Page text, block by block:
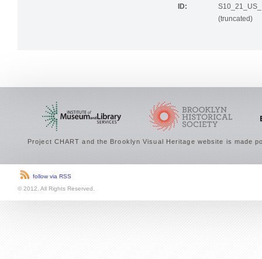
ID:
(truncated)
Project CHART and the Brooklyn Visual Heritage website is made
follow via RSS
© 2012. All Rights Reserved.